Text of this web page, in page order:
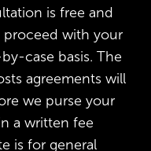
is free and
with your
case basis. The
agreements will
we purse your
a written fee
is for general